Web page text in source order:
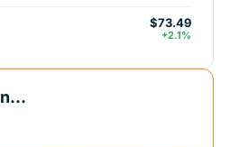
$73.49
+2.1%